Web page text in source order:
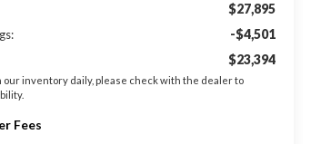
$27,895
-$4,501
$23,394
our inventory daily, please check with the dealer to
Fees